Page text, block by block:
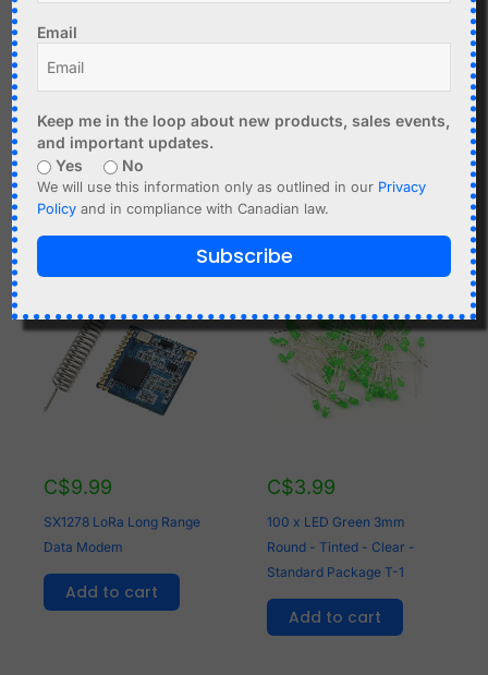
C$11.97
CC2530 Zigbee UART
Add to cart
Receiver Kit
C$9.99
SX1278 LoRa Long Range
Data Modem
Add to cart
C$3.99
100 x LED Green 3mm
Round - Tinted - Clear -
Standard Package T-1
Add to cart
Email
Keep me in the loop about new products, sales events,
and important updates.
Yes
No
We will use this information only as outlined in our Privacy
Policy and in compliance with Canadian law.
Subscribe